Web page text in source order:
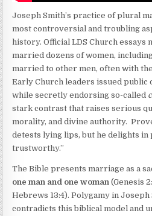
Joseph Smith’s practice of plural
most controversial and troubling
history. Official LDS Church essays
married dozens of women,
married to other men, often with
Early Church leaders issued public
while secretly endorsing so-called
stark contrast that raises serious
morality, and divine authority.
detests lying lips, but he delights in
trustworthy.”
The Bible presents marriage as a
one man and one woman (Genesis
Hebrews 13:4). Polygamy in Joseph
contradicts this biblical model and